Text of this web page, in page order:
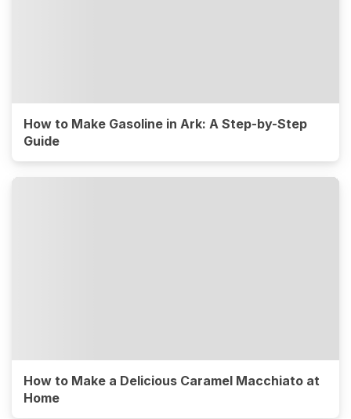
How to Make Gasoline in Ark: A Step-by-Step
Guide
How to Make a Delicious Caramel Macchiato at
Home